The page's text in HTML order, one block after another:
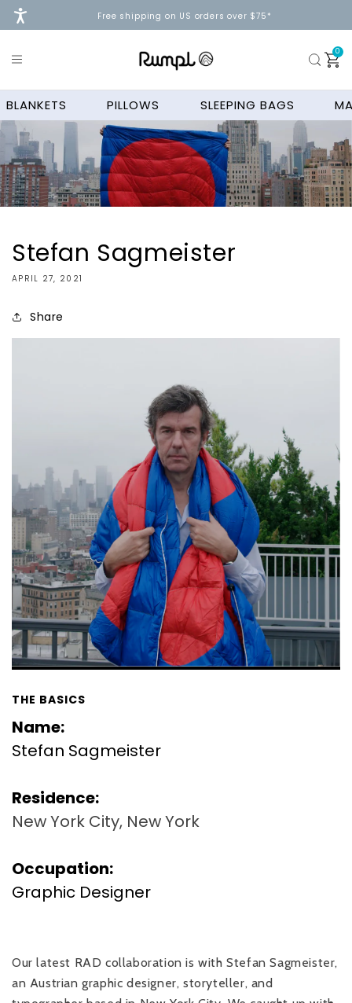
Skip to
content
Free shipping on US orders over $75*
Cart
00
BLANKETS PILLOWS SLEEPING BAGS
Stefan Sagmeister
APRIL 27, 2021
Share
THE BASICS
Name:
Stefan Sagmeister
Residence:
New York City, New York
Occupation:
Graphic Designer
Our latest RAD collaboration is with Stefan Sagmeister,
an Austrian graphic designer, storyteller, and